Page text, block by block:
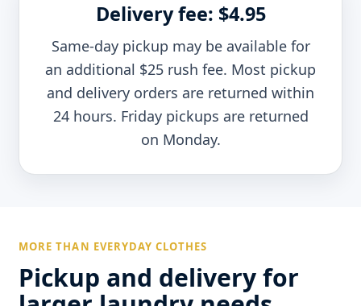
Delivery fee: $4.95
Same-day pickup may be available for
an additional $25 rush fee. Most pickup
and delivery orders are returned within
24 hours. Friday pickups are returned
on Monday.
MORE THAN EVERYDAY CLOTHES
Pickup and delivery for